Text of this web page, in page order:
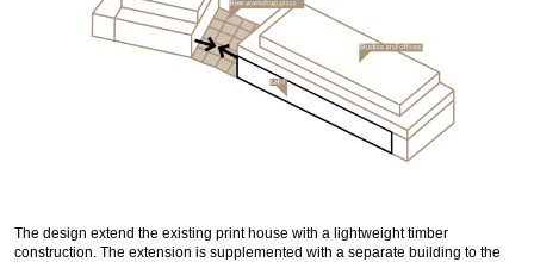
The design extend the existing print house with a lightweight timber
construction. The extension is supplemented with a separate building to the